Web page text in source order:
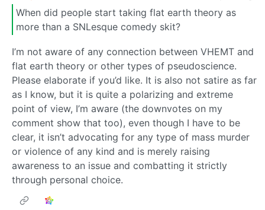
When did people start taking flat earth theory as
more than a SNLesque comedy skit?
I’m not aware of any connection between VHEMT and
flat earth theory or other types of pseudoscience.
Please elaborate if you’d like. It is also not satire as far
as I know, but it is quite a polarizing and extreme
point of view, I’m aware (the downvotes on my
comment show that too), even though I have to be
clear, it isn’t advocating for any type of mass murder
or violence of any kind and is merely raising
awareness to an issue and combatting it strictly
through personal choice.